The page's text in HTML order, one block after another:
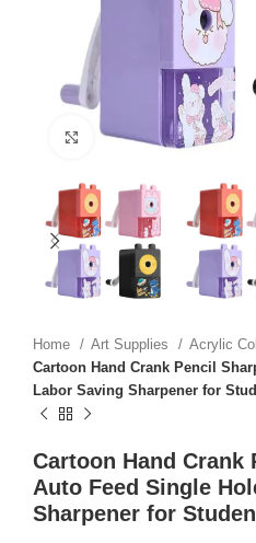
Click to enlarge
Home Art Supplies
Acrylic
Cartoon Hand Crank Pencil
Labor Saving Sharpener for
Cartoon Hand Crank
Auto Feed Single
Sharpener for